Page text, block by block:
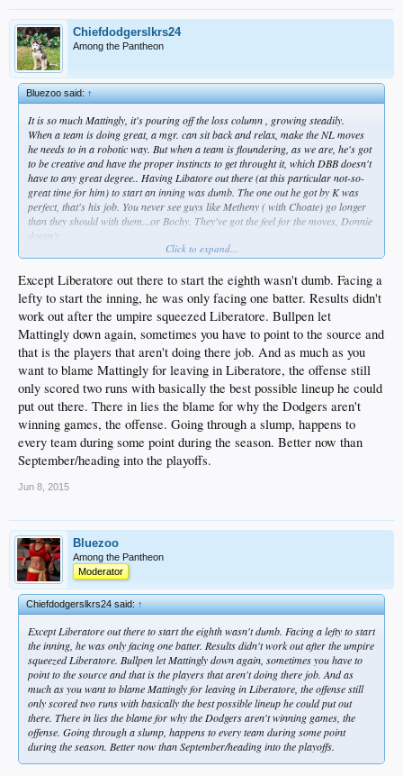
Chiefdodgerslkrs24
Among the Pantheon
Bluezoo said:↑
It is so much Mattingly, it's pouring off the loss column , growing steadily.
When a team is doing great, a mgr. can sit back and relax, make the NL moves
he needs to in a robotic way. But when a team is floundering, as we are, he's got
to be creative and have the proper instincts to get throught it, which DBB doesn't
have to any great degree.. Having Libatore out there (at this particular not-so-
great time for him) to start an inning was dumb. The one out he got by K was
perfect, that's his job. You never see guys like Metheny ( with Choate) go longer
than they should with them...or Bochy. They've got the feel for the moves, Donnie
doesn't.
Sometimes Donnie gets blamed for losses he shouldn't...sure. But overall, his
he rated where he is amongst managers? Or SABRmatics only counts when
trying to spin a players performance?
It's just like Rollins...everybody hates the guy, but obviously it's ridiculous to
blame him for every loss. But he still needs to go...is that right ???
Besides the horrible BP use and shit performances, (and don't forget, his mentor
/teacher was HoF mgr., Joe Torre), there are posters here who say we don't
need more offense! Incredible..."we're fine" they say. Yet they want all new
players in multiple positions...WTF is that? If we don't need more offense, then
why change?
Click to expand...
Except Liberatore out there to start the eighth wasn't dumb. Facing a
lefty to start the inning, he was only facing one batter. Results didn't
work out after the umpire squeezed Liberatore. Bullpen let
Mattingly down again, sometimes you have to point to the source and
that is the players that aren't doing there job. And as much as you
want to blame Mattingly for leaving in Liberatore, the offense still
only scored two runs with basically the best possible lineup he could
put out there. There in lies the blame for why the Dodgers aren't
winning games, the offense. Going through a slump, happens to
every team during some point during the season. Better now than
September/heading into the playoffs.
Jun 8, 2015
Bluezoo
Among the Pantheon
Moderator
Chiefdodgerslkrs24 said:↑
Except Liberatore out there to start the eighth wasn't dumb. Facing a lefty to start
the inning, he was only facing one batter. Results didn't work out after the umpire
squeezed Liberatore. Bullpen let Mattingly down again, sometimes you have to
point to the source and that is the players that aren't doing there job. And as
much as you want to blame Mattingly for leaving in Liberatore, the offense still
only scored two runs with basically the best possible lineup he could put out
there. There in lies the blame for why the Dodgers aren't winning games, the
offense. Going through a slump, happens to every team during some point
during the season. Better now than September/heading into the playoffs.